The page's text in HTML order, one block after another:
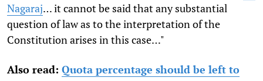
Nagaraj… it cannot be said that any substantial
question of law as to the interpretation of the
Constitution arises in this case…"
Also read: Quota percentage should be left to